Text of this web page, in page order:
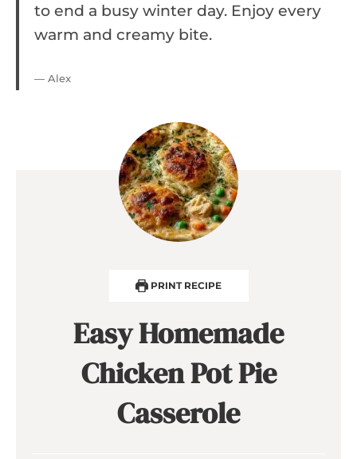
to end a busy winter day. Enjoy every
warm and creamy bite.
— Alex
PRINT RECIPE
Easy Homemade
Chicken Pot Pie
Casserole